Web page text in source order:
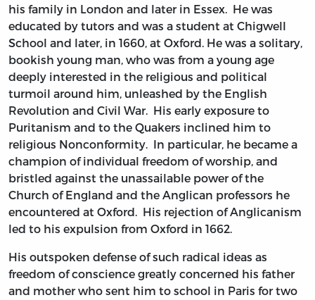
his family in London and later in Essex. He was
educated by tutors and was a student at Chigwell
School and later, in 1660, at Oxford. He was a solitary,
bookish young man, who was from a young age
deeply interested in the religious and political
turmoil around him, unleashed by the English
Revolution and Civil War. His early exposure to
Puritanism and to the Quakers inclined him to
religious Nonconformity. In particular, he became a
champion of individual freedom of worship, and
bristled against the unassailable power of the
Church of England and the Anglican professors he
encountered at Oxford. His rejection of Anglicanism
led to his expulsion from Oxford in 1662.
His outspoken defense of such radical ideas as
freedom of conscience greatly concerned his father
and mother who sent him to school in Paris for two